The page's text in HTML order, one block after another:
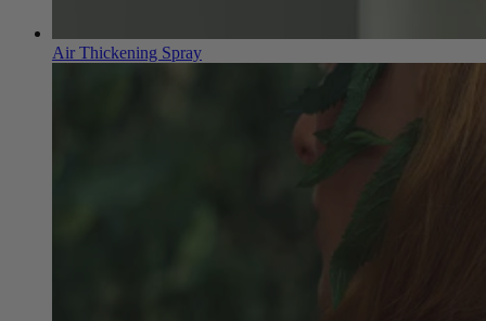
Air Thickening Spray